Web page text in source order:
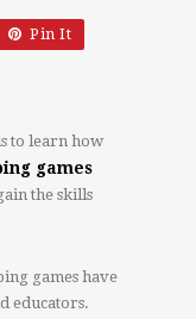
Pin It
to learn how
games
the skills
games have
educators.